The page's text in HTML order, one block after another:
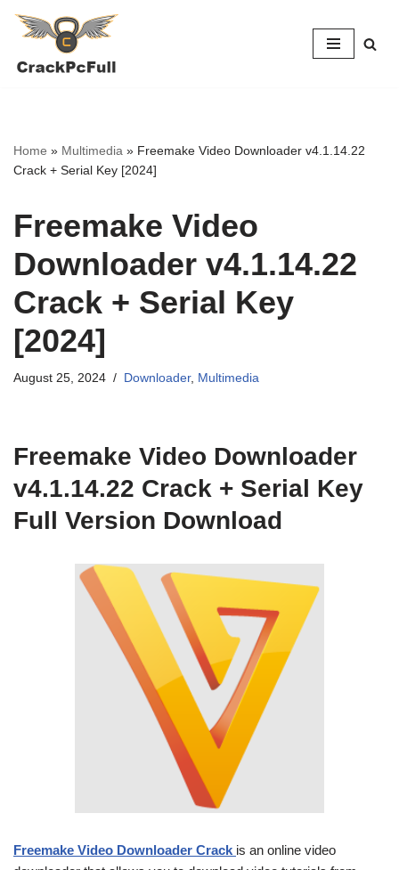
to
Home » Multimedia » Freemake Video Downloader v4.1.14.22
Crack + Serial Key [2024]
Freemake Video
Downloader v4.1.14.22
Crack + Serial Key
[2024]
August 25, 2024 Downloader, Multimedia
Freemake Video Downloader
v4.1.14.22 Crack + Serial Key
Full Version Download
Freemake Video Downloader Crack is an online video